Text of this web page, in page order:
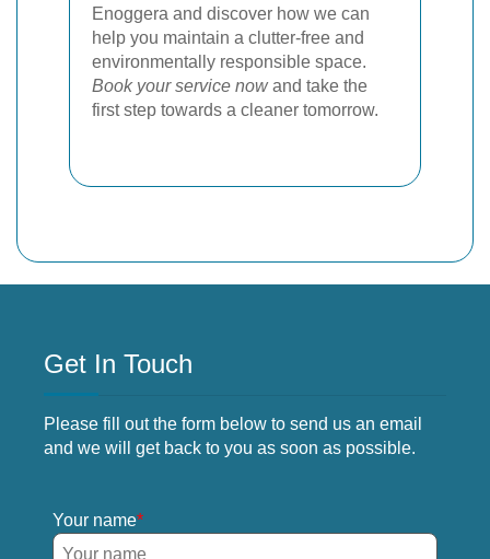
Enoggera and discover how we can
help you maintain a clutter-free and
environmentally responsible space.
Book your service nowand take the
first step towards a cleaner tomorrow.
Get In Touch
Please fill out the form below to send us an email
and we will get back to you as soon as possible.
Your name